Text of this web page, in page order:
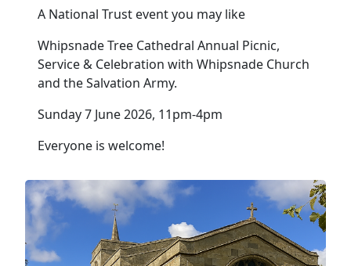
A National Trust event you may like
Whipsnade Tree Cathedral Annual Picnic,
Service & Celebration with Whipsnade Church
and the Salvation Army.
Sunday 7 June 2026, 11pm-4pm
Everyone is welcome!